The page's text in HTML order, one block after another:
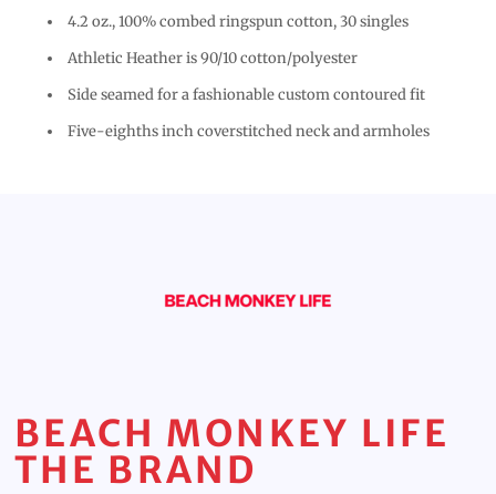
4.2 oz., 100% combed ringspun cotton, 30 singles
Athletic Heather is 90/10 cotton/polyester
Side seamed for a fashionable custom contoured fit
Five-eighths inch coverstitched neck and armholes
BEACH MONKEY LIFE
THE BRAND